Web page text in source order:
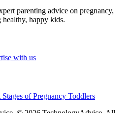
parenting advice on pregnancy,
healthy, happy kids.
with us
Stages of Pregnancy Toddlers